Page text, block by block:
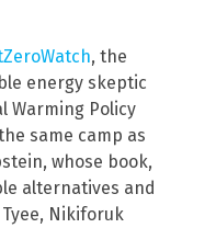
, the
energy skeptic
Warming Policy
same camp as
whose book,
alternatives and
Nikiforuk